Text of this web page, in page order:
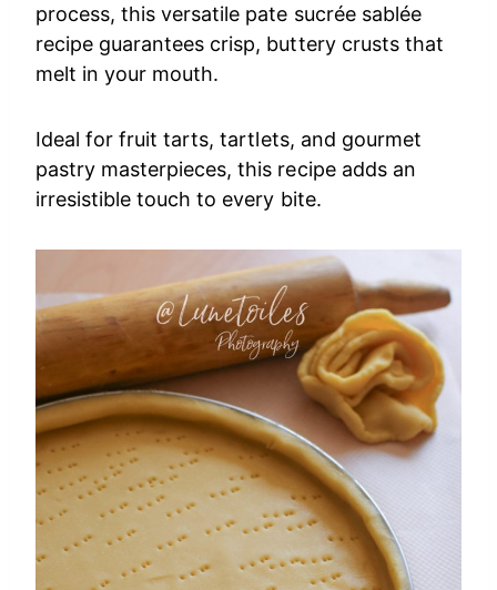
process, this versatile pate sucrée sablée
recipe guarantees crisp, buttery crusts that
melt in your mouth.
Ideal for fruit tarts, tartlets, and gourmet
pastry masterpieces, this recipe adds an
irresistible touch to every bite.